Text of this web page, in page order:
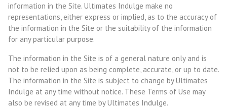
information in the Site. Ultimates Indulge make no
representations, either express or implied, as to the accuracy of
the information in the Site or the suitability of the information
for any particular purpose.
The information in the Site is of a general nature only and is
not to be relied upon as being complete, accurate, or up to date.
The information in the Site is subject to change by Ultimates
Indulge at any time without notice. These Terms of Use may
also be revised at any time byUltimates Indulge.